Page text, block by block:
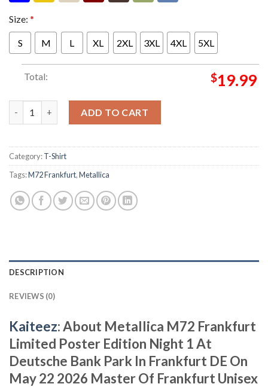
Size: *
S M L XL 2XL 3XL 4XL 5XL
Total: $19.99
ADD TO CART
Category:T-Shirt
Tags:M72 Frankfurt,Metallica
DESCRIPTION
REVIEWS (0)
Kaiteez: About Metallica M72 Frankfurt
Limited Poster Edition Night 1 At
Deutsche Bank Park In Frankfurt DE On
May 22 2026 Master Of Frankfurt Unisex